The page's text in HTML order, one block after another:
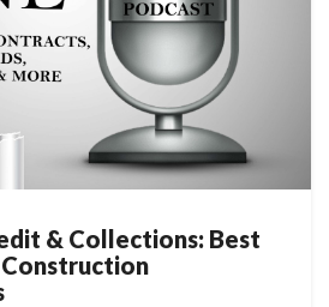
& Collections: Best